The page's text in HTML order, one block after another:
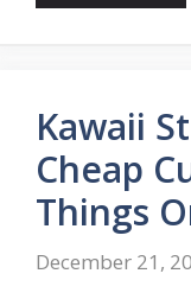
Kawaii
Cheap
Things
December 21,